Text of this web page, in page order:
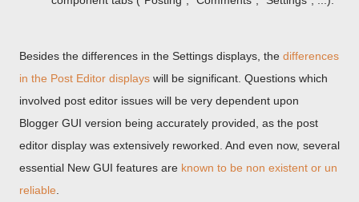
Besides the differences in the Settings displays, the differences
in the Post Editor displays will be significant. Questions which
involved post editor issues will be very dependent upon
Blogger GUI version being accurately provided, as the post
editor display was extensively reworked. And even now, several
essential New GUI features are known to be non existent or un
reliable